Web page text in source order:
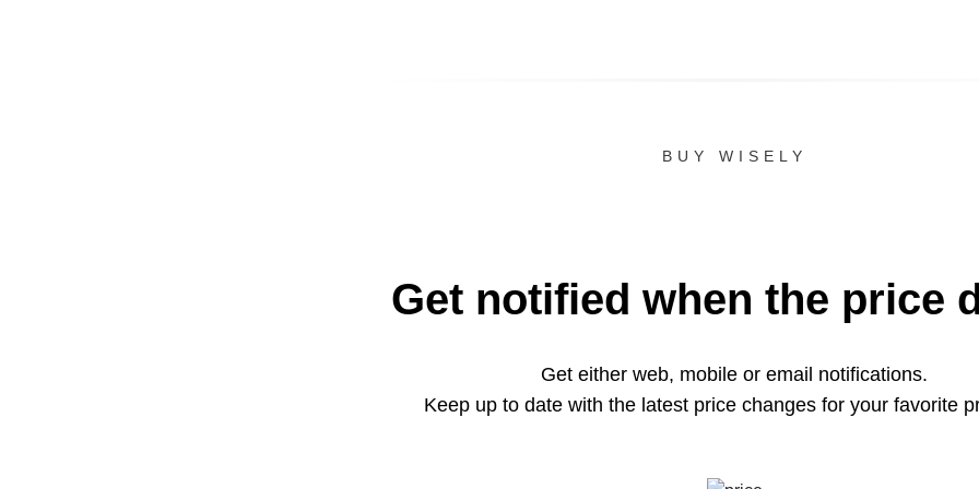
BUY WISELY
Get notified when the price
Get either web, mobile or email notifications.
Keep up to date with the latest price changes for your favorite